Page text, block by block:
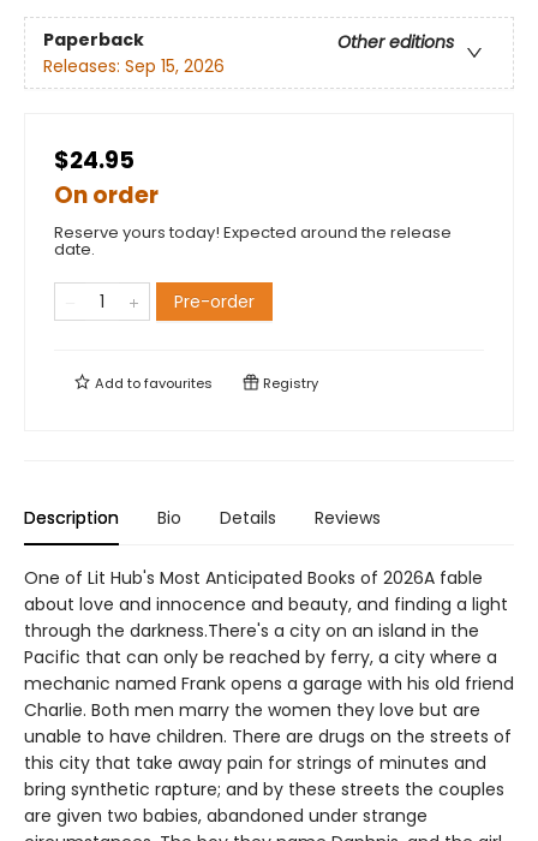
Paperback
Other editions
Releases: Sep 15, 2026
$24.95
On order
Reserve yours today! Expected around the release
date.
Pre-order
Add tofavourites Registry
Description Bio Details Reviews
One of Lit Hub's Most Anticipated Books of 2026A fable
about love and innocence and beauty, and finding a light
through the darkness.There's a city on an island in the
Pacific that can only be reached by ferry, a city where a
mechanic named Frank opens a garage with his old friend
Charlie. Both men marry the women they love but are
unable to have children. There are drugs on the streets of
this city that take away pain for strings of minutes and
bring synthetic rapture; and by these streets the couples
are given two babies, abandoned under strange